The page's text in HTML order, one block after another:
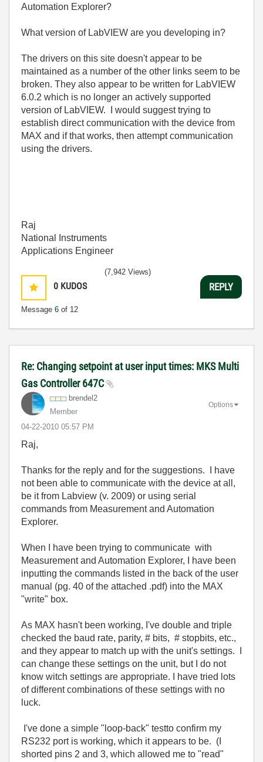
Automation Explorer?
What version of LabVIEW are you developing in?
The drivers on this site doesn't appear to be
maintained as a number of the other links seem to be
broken. They also appear to be written for LabVIEW
6.0.2 which is no longer an actively supported
version of LabVIEW. I would suggest trying to
establish direct communication with the device from
MAX and if that works, then attempt communication
using the drivers.
Raj
National Instruments
Applications Engineer
0 KUDOS
Message 6 of 12
(7,942 Views)
REPLY
Re: Changing setpoint at user input times: MKS Multi
Gas Controller 647C
brendel2
Member
‎04-22-2010 05:57 PM
Options
Raj,
Thanks for the reply and for the suggestions. I have
not been able to communicate with the device at all,
be it from Labview (v. 2009) or using serial
commands from Measurement and Automation
Explorer.
When I have been trying to communicate with
Measurement and Automation Explorer, I have been
inputting the commands listed in the back of the user
manual (pg. 40 of the attached .pdf) into the MAX
"write" box.
As MAX hasn't been working, I've double and triple
checked the baud rate, parity, # bits, # stopbits, etc.,
and they appear to match up with the unit's settings. I
can change these settings on the unit, but I do not
know witch settings are appropriate. I have tried lots
of different combinations of these settings with no
luck.
I've done a simple "loop-back" testto confirm my
RS232 port is working, which it appears to be. (I
shorted pins 2 and 3, which allowed me to "read"